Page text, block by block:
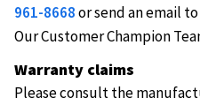
961-8668or send an email to
Our Customer Champion
Warranty claims
Please consult the